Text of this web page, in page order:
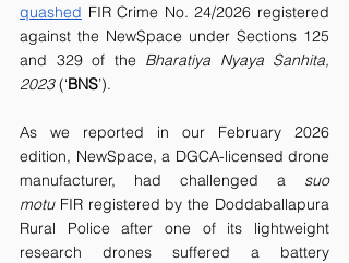
quashed FIR Crime No. 24/2026 registered
against the NewSpace under Sections 125
and 329 of the Bharatiya Nyaya Sanhita,
2023 (‘BNS’).
As we reported in our February 2026
edition, NewSpace, a DGCA-licensed drone
manufacturer, had challenged a suo
motu FIR registered by the Doddaballapura
Rural Police after one of its lightweight
research drones suffered a battery